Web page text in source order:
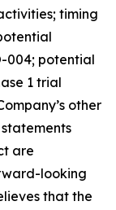
timing
004; potential
1 trial
other
are
looking
that the